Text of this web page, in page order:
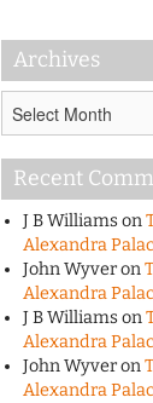
Archives
Recent
J B Williamson
Alexandra
John Wyveron
Alexandra
J B Williamson
Alexandra
John Wyveron
Alexandra